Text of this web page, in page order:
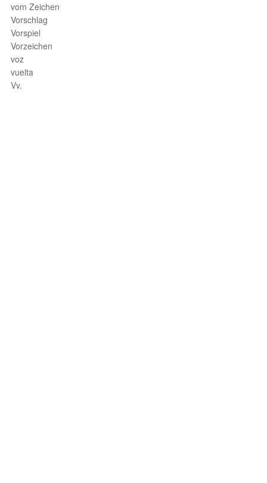
vom Zeichen
Vorschlag
Vorspiel
Vorzeichen
voz
vuelta
Vv.